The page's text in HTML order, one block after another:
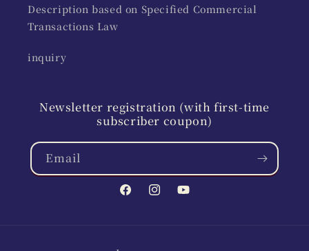
Description based on Specified Commercial
Transactions Law
inquiry
Newsletter registration (with first-time
subscriber coupon)
Email
FacebookInstagramYouTube